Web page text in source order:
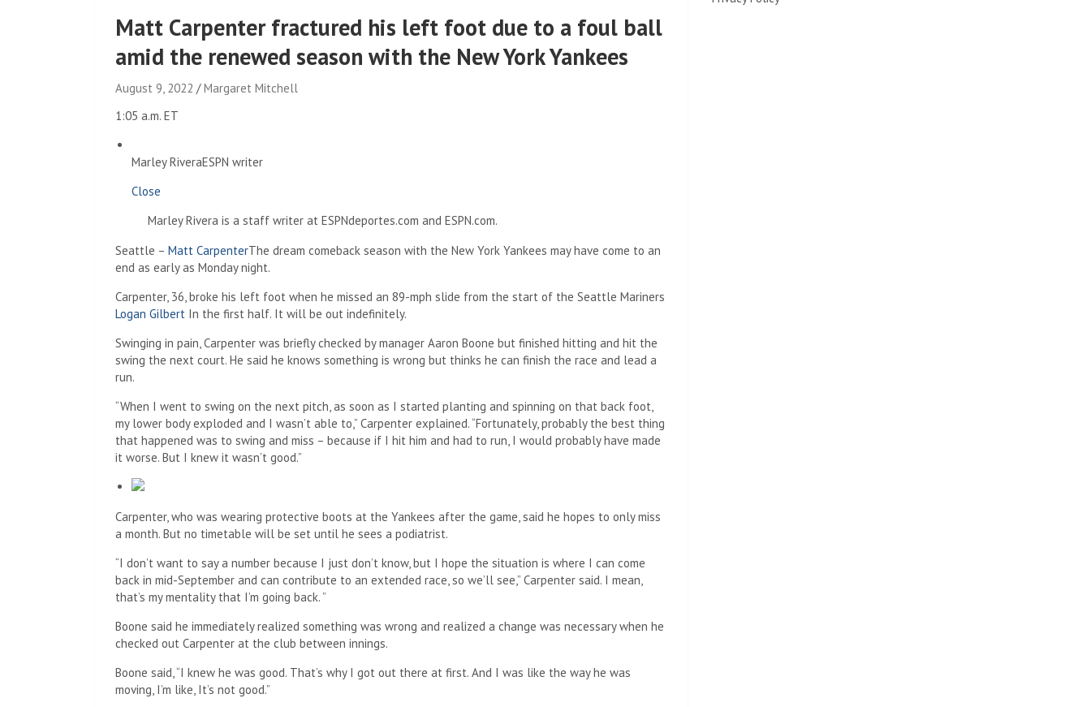
Matt Carpenter fractured his left foot due to a foul ball
amid the renewed season with the New York Yankees
August 9, 2022
Margaret Mitchell
1:05 a.m. ET
Marley RiveraESPN writer
Close
Marley Rivera is a staff writer at ESPNdeportes.com and ESPN.com.
Seattle – Matt CarpenterThe dream comeback season with the New York Yankees may have come to an
end as early as Monday night.
Carpenter, 36, broke his left foot when he missed an 89-mph slide from the start of the Seattle Mariners
Logan Gilbert In the first half. It will be out indefinitely.
Swinging in pain, Carpenter was briefly checked by manager Aaron Boone but finished hitting and hit the
swing the next court. He said he knows something is wrong but thinks he can finish the race and lead a
run.
“When I went to swing on the next pitch, as soon as I started planting and spinning on that back foot,
my lower body exploded and I wasn’t able to,” Carpenter explained. “Fortunately, probably the best thing
that happened was to swing and miss – because if I hit him and had to run, I would probably have made
it worse. But I knew it wasn’t good.”
Carpenter, who was wearing protective boots at the Yankees after the game, said he hopes to only miss
a month. But no timetable will be set until he sees a podiatrist.
“I don’t want to say a number because I just don’t know, but I hope the situation is where I can come
back in mid-September and can contribute to an extended race, so we’ll see,” Carpenter said. I mean,
that’s my mentality that I’m going back. ”
Boone said he immediately realized something was wrong and realized a change was necessary when he
checked out Carpenter at the club between innings.
Boone said, “I knew he was good. That’s why I got out there at first. And I was like the way he was
moving, I’m like, It’s not good.”